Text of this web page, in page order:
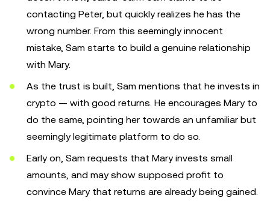
contacting Peter, but quickly realizes he has the
wrong number. From this seemingly innocent
mistake, Sam starts to build a genuine relationship
with Mary.
As the trust is built, Sam mentions that he invests in
crypto — with good returns. He encourages Mary to
do the same, pointing her towards an unfamiliar but
seemingly legitimate platform to do so.
Early on, Sam requests that Mary invests small
amounts, and may show supposed profit to
convince Mary that returns are already being gained.